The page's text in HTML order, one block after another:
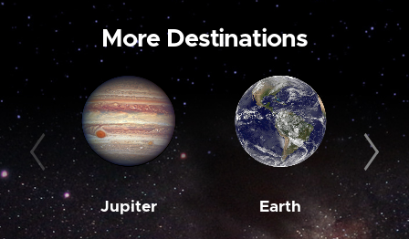
More Destinations
Jupiter Earth